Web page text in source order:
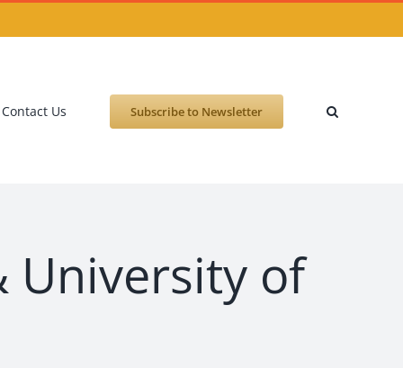
Contact Us Subscribe to Newsletter
University of